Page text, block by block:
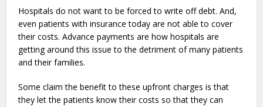
Hospitals do not want to be forced to write off debt. And,
even patients with insurance today are not able to cover
their costs. Advance payments are how hospitals are
getting around this issue to the detriment of many patients
and their families.
Some claim the benefit to these upfront charges is that
they let the patients know their costs so that they can